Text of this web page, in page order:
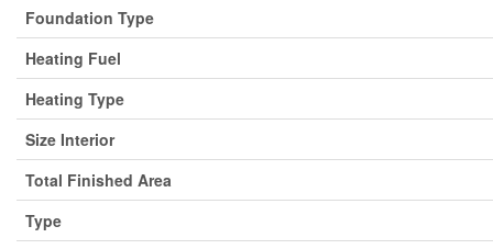
Foundation Type
Heating Fuel
Heating Type
Size Interior
Total Finished Area
Type